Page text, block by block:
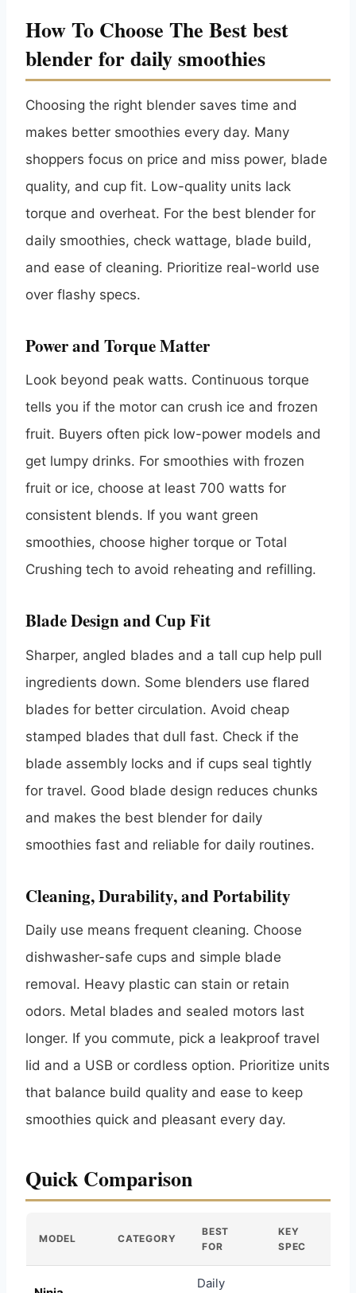
How To Choose The Best best
blender for daily smoothies
Choosing the right blender saves time and
makes better smoothies every day. Many
shoppers focus on price and miss power, blade
quality, and cup fit. Low-quality units lack
torque and overheat. For the best blender for
daily smoothies, check wattage, blade build,
and ease of cleaning. Prioritize real-world use
over flashy specs.
Power and Torque Matter
Look beyond peak watts. Continuous torque
tells you if the motor can crush ice and frozen
fruit. Buyers often pick low-power models and
get lumpy drinks. For smoothies with frozen
fruit or ice, choose at least 700 watts for
consistent blends. If you want green
smoothies, choose higher torque or Total
Crushing tech to avoid reheating and refilling.
Blade Design and Cup Fit
Sharper, angled blades and a tall cup help pull
ingredients down. Some blenders use flared
blades for better circulation. Avoid cheap
stamped blades that dull fast. Check if the
blade assembly locks and if cups seal tightly
for travel. Good blade design reduces chunks
and makes the best blender for daily
smoothies fast and reliable for daily routines.
Cleaning, Durability, and Portability
Daily use means frequent cleaning. Choose
dishwasher-safe cups and simple blade
removal. Heavy plastic can stain or retain
odors. Metal blades and sealed motors last
longer. If you commute, pick a leakproof travel
lid and a USB or cordless option. Prioritize units
that balance build quality and ease to keep
smoothies quick and pleasant every day.
Quick Comparison
MODEL CATEGORY
BEST
FOR
KEY
SPEC
Daily